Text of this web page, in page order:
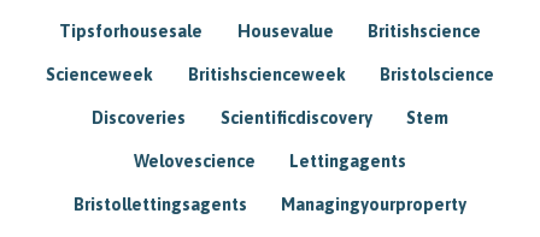
Tipsforhousesale Housevalue Britishscience
Scienceweek Britishscienceweek Bristolscience
Discoveries Scientificdiscovery Stem
Welovescience Lettingagents
Bristollettingsagents Managingyourproperty